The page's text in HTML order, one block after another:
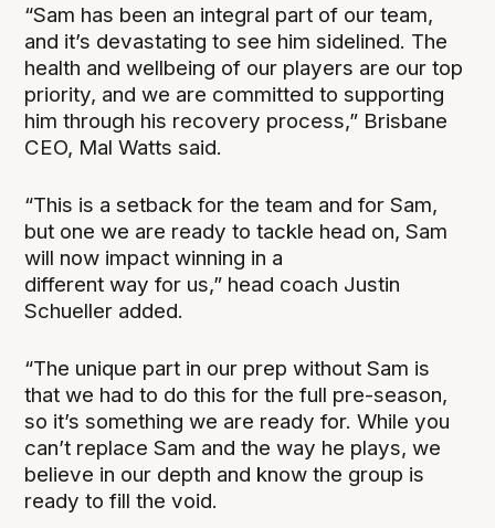
“Sam has been an integral part of ourteam,
and it’s devastating to see him sidelined. The
health and wellbeing of our players are our top
priority, andwe are committed to supporting
him through his recovery process,” Brisbane
CEO, Mal Watts said.
“This is a setback for the team and for Sam,
but one we are ready to tackle head on, Sam
will now impact winning in a
different way for us,” head coach Justin
Schueller added.
“The unique part in our prep without Sam is
that we had to do this for the full pre-season,
so it’s something we are ready for. While you
can’t replace Sam and the way he plays, we
believe in our depth and know the group is
ready to fill the void.